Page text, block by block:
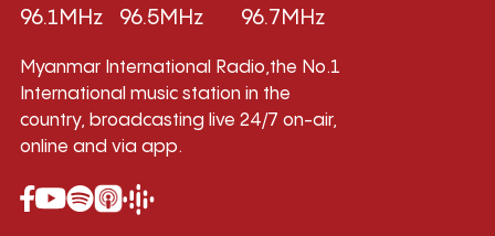
96.1MHz
96.5MHz
96.7MHz
Myanmar International Radio,the No.1
International music station in the
country, broadcasting live 24/7 on-air,
online and via app.